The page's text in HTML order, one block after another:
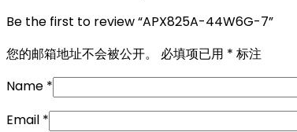
Be the first to review “APX825A-44W6G-7”
您的邮箱地址不会被公开。
必填项已用 * 标注
Name *
Email *